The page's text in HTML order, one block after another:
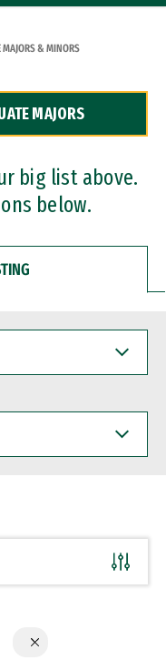
MAJORS & MINORS
MAJORS
big list above.
below.